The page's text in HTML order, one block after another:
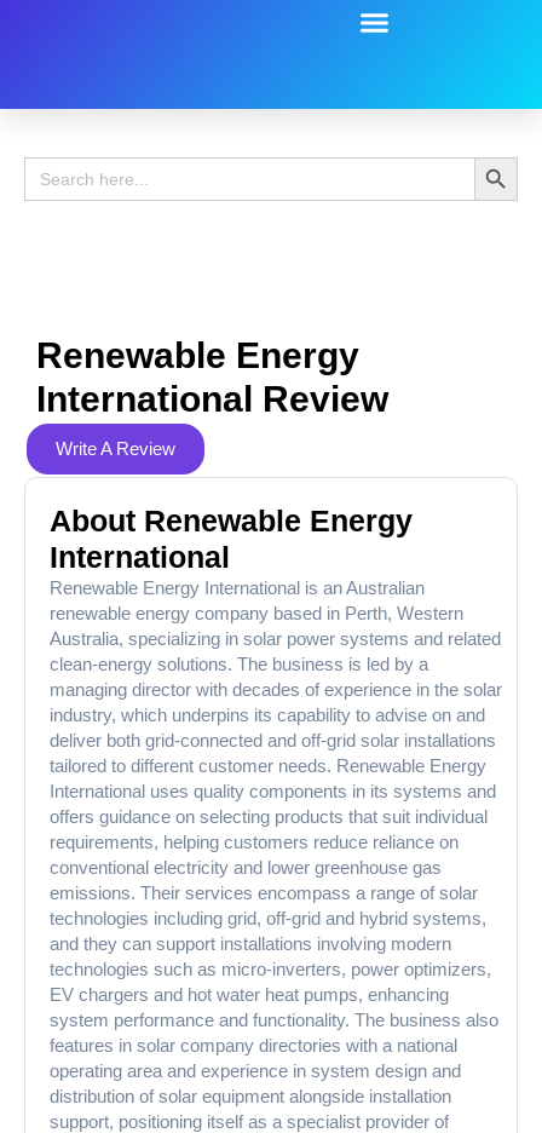
Search
for:
Search
Renewable Energy
International Review
Write A Review
About Renewable Energy
International
Renewable Energy International is an Australian
renewable energy company based in Perth, Western
Australia, specializing in solar power systems and related
clean-energy solutions. The business is led by a
managing director with decades of experience in the solar
industry, which underpins its capability to advise on and
deliver both grid-connected and off-grid solar installations
tailored to different customer needs. Renewable Energy
International uses quality components in its systems and
offers guidance on selecting products that suit individual
requirements, helping customers reduce reliance on
conventional electricity and lower greenhouse gas
emissions. Their services encompass a range of solar
technologies including grid, off-grid and hybrid systems,
and they can support installations involving modern
technologies such as micro-inverters, power optimizers,
EV chargers and hot water heat pumps, enhancing
system performance and functionality. The business also
features in solar company directories with a national
operating area and experience in system design and
distribution of solar equipment alongside installation
support, positioning itself as a specialist provider of